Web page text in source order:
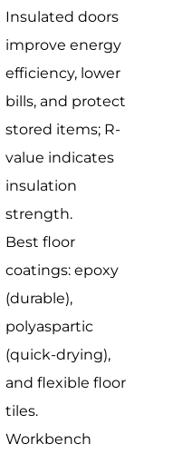
Insulated doors
improve energy
efficiency, lower
bills, and protect
stored items; R-
value indicates
insulation
strength.
Best floor
coatings: epoxy
(durable),
polyaspartic
(quick-drying),
and flexible floor
tiles.
Workbench